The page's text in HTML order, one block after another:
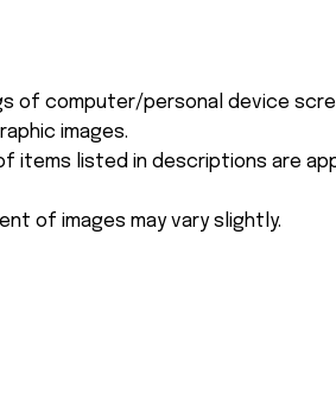
of computer/personal device
images.
items listed in descriptions are
of images may vary slightly.